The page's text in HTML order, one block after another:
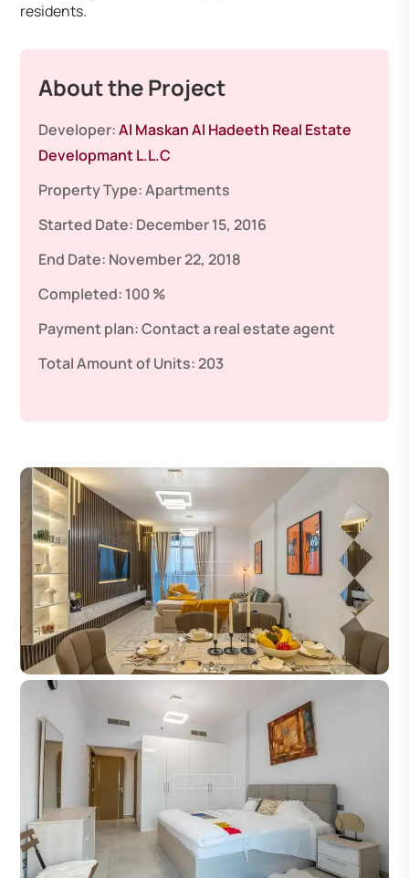
residents.​
About the Project
Developer:Al Maskan Al Hadeeth Real Estate
Developmant L.L.C
Property Type:Apartments
Started Date: December 15, 2016
End Date: November 22, 2018
Completed: 100 %
Payment plan:Contact a real estate agent
Total Amount of Units:203